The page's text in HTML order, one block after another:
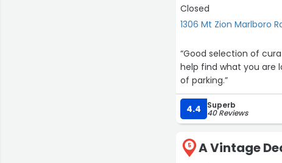
Closed
1306 Mt Zion Marlboro
“Good selection of
help find what you are
of parking.”
4.4 Superb
40 Reviews
5 A Vintage